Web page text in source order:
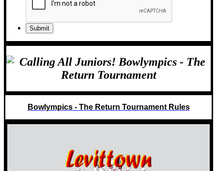
Bowlympics - The Return Tournament Rules